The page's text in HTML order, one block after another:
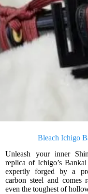
Bleach Ichigo
Unleash your inner
replica of Ichigo’s
expertly forged by a
carbon steel and comes
even the toughest of